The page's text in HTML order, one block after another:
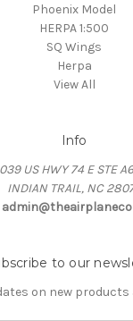
Phoenix Model
HERPA 1:500
SQ Wings
Herpa
View All
Info
US HWY 74 E STE
INDIAN TRAIL, NC
to our
on new